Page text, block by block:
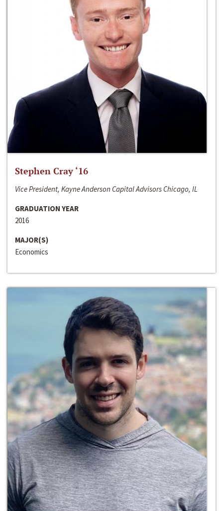
Stephen Cray ‘16
Vice President, Kayne Anderson Capital Advisors Chicago, IL
GRADUATION YEAR
2016
MAJOR(S)
Economics